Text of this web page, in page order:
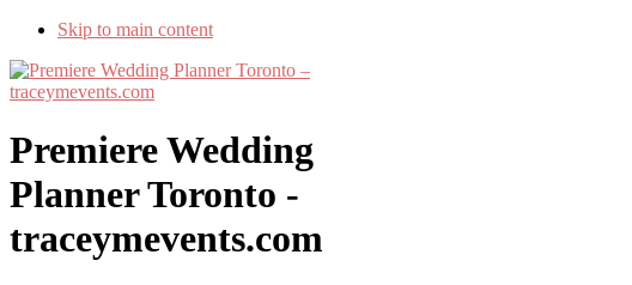
Skip to main content
Premiere Wedding
Planner Toronto -
traceymevents.com